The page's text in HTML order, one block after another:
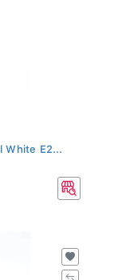
E2...